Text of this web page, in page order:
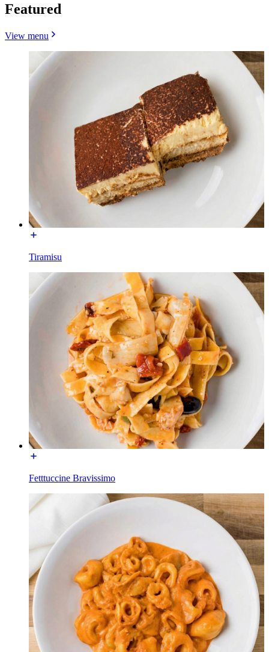
Featured
View menu
Tiramisu
Fetttuccine Bravissimo